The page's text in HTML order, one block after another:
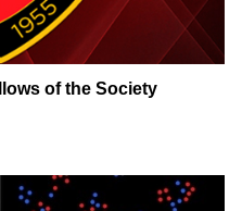
of the Society